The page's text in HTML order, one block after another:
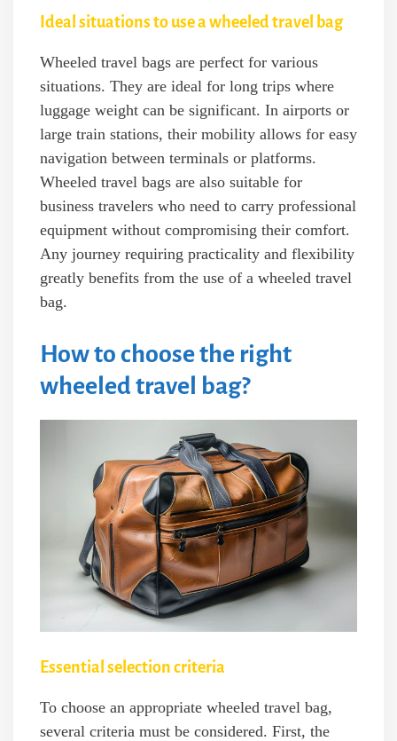
Ideal situations to use a wheeled travel bag
Wheeled travel bags are perfect for various
situations. They are ideal for long trips where
luggage weight can be significant. In airports or
large train stations, their mobility allows for easy
navigation between terminals or platforms.
Wheeled travel bags are also suitable for
business travelers who need to carry professional
equipment without compromising their comfort.
Any journey requiring practicality and flexibility
greatly benefits from the use of a wheeled travel
bag.
How to choose the right
wheeled travel bag?
Essential selection criteria
To choose an appropriate wheeled travel bag,
several criteria must be considered. First, the